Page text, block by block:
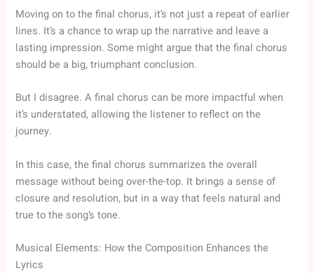
Moving on to the final chorus, it’s not just a repeat of earlier
lines. It’s a chance to wrap up the narrative and leave a
lasting impression. Some might argue that the final chorus
should be a big, triumphant conclusion.
But I disagree. A final chorus can be more impactful when
it’s understated, allowing the listener to reflect on the
journey.
In this case, the final chorus summarizes the overall
message without being over-the-top. It brings a sense of
closure and resolution, but in a way that feels natural and
true to the song’s tone.
Musical Elements: How the Composition Enhances the
Lyrics